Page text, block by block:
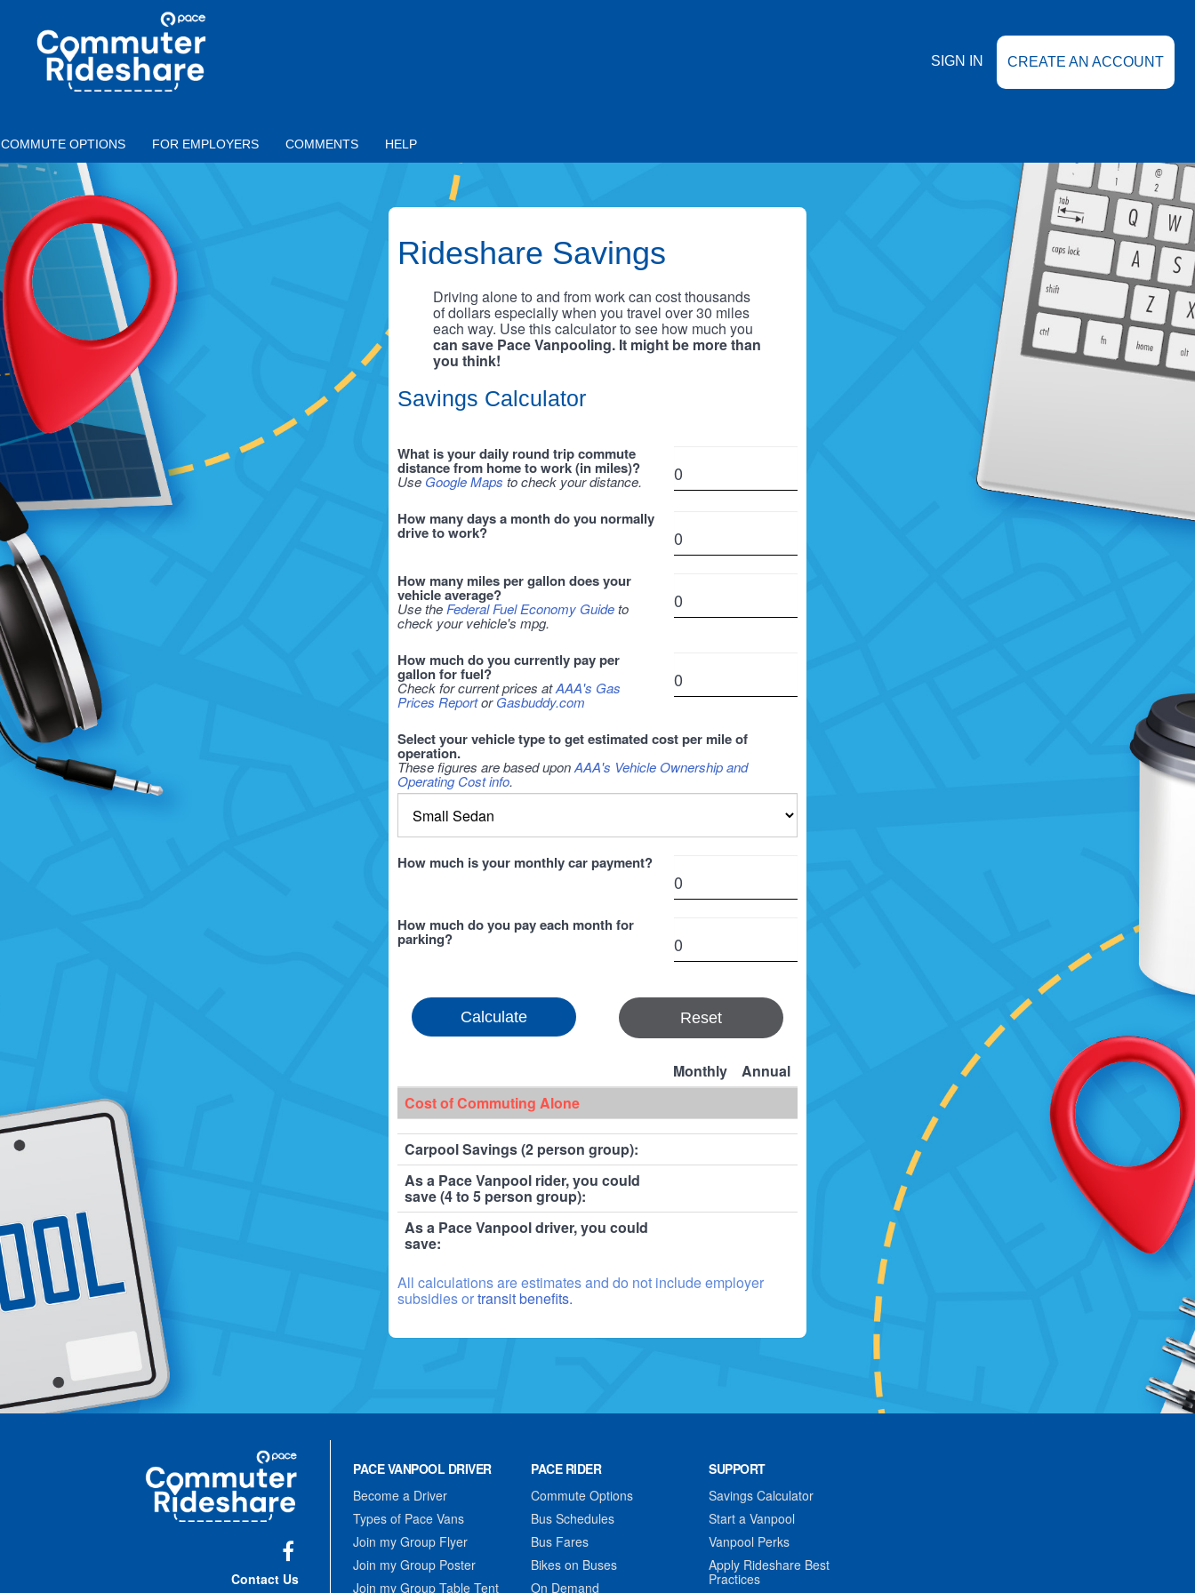
COMMUTER
RIDESHARE
SIGN IN CREATE AN ACCOUNT
COMMUTE OPTIONS FOR EMPLOYERS COMMENTS HELP
Rideshare Savings
Driving alone to and from work can cost thousands
of dollars especially when you travel over 30 miles
each way. Use this calculator to see how much you
can save Pace Vanpooling. It might be more than
you think!
Savings Calculator
What is your daily round trip commute
distance from home to work (in miles)?
Use Google Maps to check your distance.
How many days a month do you normally
drive to work?
How many miles per gallon does your
vehicle average?
Use the Federal Fuel Economy Guideto
check your vehicle's mpg.
How much do you currently pay per
gallon for fuel?
Check for current prices atAAA's Gas
Prices ReportorGasbuddy.com
Select your vehicle type to get estimated cost per mile of
operation.
These figures are based uponAAA's Vehicle Ownership and
Operating Cost info.
How much is your monthly car payment?
How much do you pay each month for
parking?
Reset
Monthly
Annual
Cost of Commuting Alone
Carpool Savings (2 person group):
As a Pace Vanpool rider, you could
save (4 to 5 person group):
As a Pace Vanpool driver, you could
save:
All calculations are estimates and do not include employer
subsidies ortransit benefits.
Commuter
Rideshare
Contact Us
PACE VANPOOL DRIVER
Become a Driver
Types of Pace Vans
Join my Group Flyer
Join my Group Poster
Join my Group Table Tent
PACE RIDER
Commute Options
Bus Schedules
Bus Fares
Bikes on Buses
On Demand
SUPPORT
Savings Calculator
Start a Vanpool
Vanpool Perks
Apply Rideshare Best
Practices